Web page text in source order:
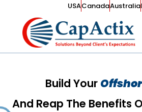
USACanadaAustralia
Build Your
And Reap The Benefits